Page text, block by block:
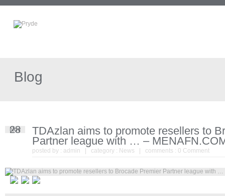
Blog
28
Nov
TDAzlan aims to promote resellers to
Partner league with … –
posted by : admin | category : News | comments : 0 Comment